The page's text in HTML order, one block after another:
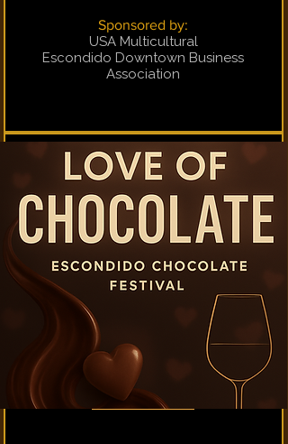
Sponsored by:
USA Multicultural
Escondido Downtown Business
Association